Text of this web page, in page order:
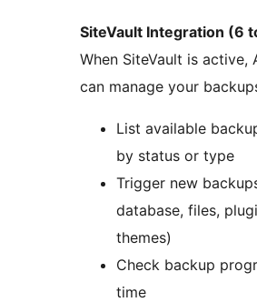
SiteVault Integration (6
When SiteVault is active,
can manage your
List available
by status or type
Trigger new
database, files,
themes)
Check backup
time